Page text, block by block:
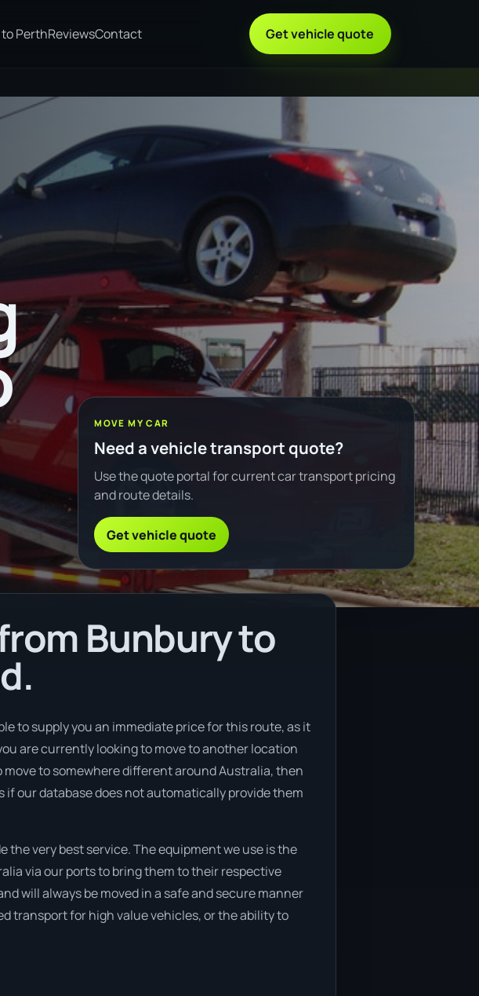
PerthReviewsContact Get vehicle quote
MOVE MY CAR
Need a vehicle transport quote?
Use the quote portal for current car transport pricing
and route details.
Get vehicle quote
Bunbury to
to supply you an immediate price for this route, as it
are currently looking to move to another location
to somewhere different around Australia, then
our database does not automatically provide them
the very best service. The equipment we use is the
via our ports to bring them to their respective
will always be moved in a safe and secure manner
transport for high value vehicles, or the ability to